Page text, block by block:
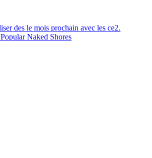
des le mois prochain avec les ce2.
Naked Shores